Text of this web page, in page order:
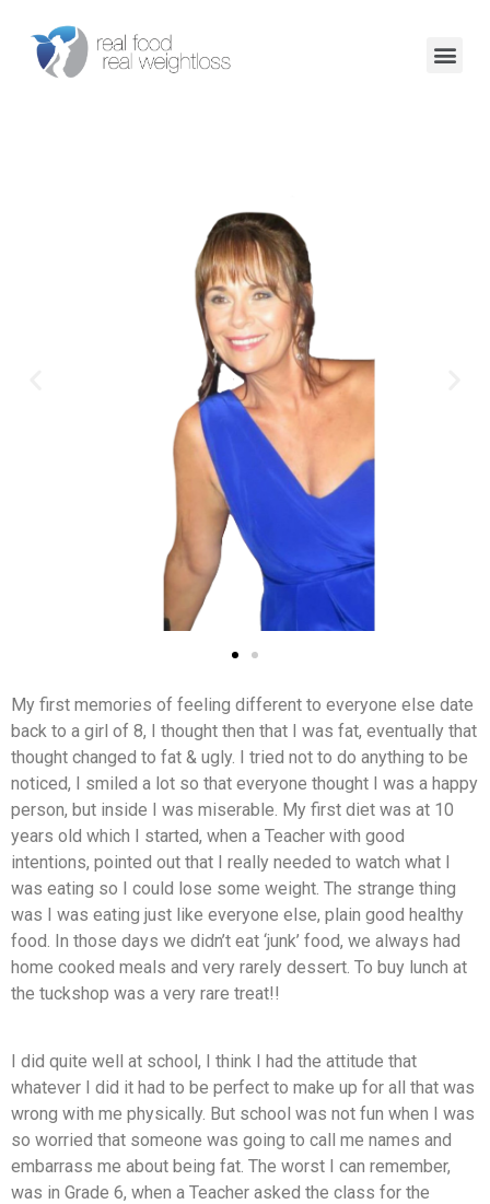
My first memories of feeling different to everyone else date
back to a girl of 8, I thought then that I was fat, eventually that
thought changed to fat & ugly. I tried not to do anything to be
noticed, I smiled a lot so that everyone thought I was a happy
person, but inside I was miserable. My first diet was at 10
years old which I started, when a Teacher with good
intentions, pointed out that I really needed to watch what I
was eating so I could lose some weight. The strange thing
was I was eating just like everyone else, plain good healthy
food. In those days we didn’t eat ‘junk’ food, we always had
home cooked meals and very rarely dessert. To buy lunch at
the tuckshop was a very rare treat!!
I did quite well at school, I think I had the attitude that
whatever I did it had to be perfect to make up for all that was
wrong with me physically. But school was not fun when I was
so worried that someone was going to call me names and
embarrass me about being fat. The worst I can remember,
was in Grade 6, when a Teacher asked the class for the